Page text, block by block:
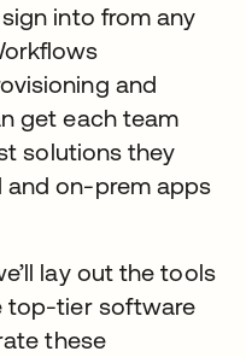
into from any
and
get each team
solutions they
and on-prem apps
lay out the tools
top-tier software
these